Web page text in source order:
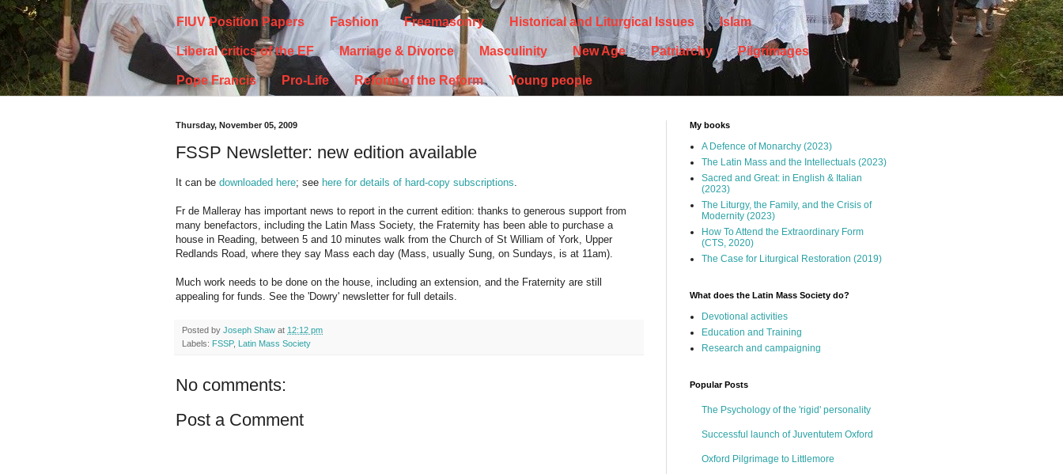
FIUV Position Papers Fashion Freemasonry Historical and Liturgical Issues Islam
Liberal critics of the EF Marriage & Divorce Masculinity New Age Patriarchy Pilgrimages
Pope Francis Pro-Life Reform of the Reform Young people
Thursday, November 05, 2009
FSSP Newsletter: new edition available
It can be downloaded here; see here for details of hard-copy subscriptions.
Fr de Malleray has important news to report in the current edition: thanks to generous support from
many benefactors, including the Latin Mass Society, the Fraternity has been able to purchase a
house in Reading, between 5 and 10 minutes walk from the Church of St William of York, Upper
Redlands Road, where they say Mass each day (Mass, usually Sung, on Sundays, is at 11am).
Much work needs to be done on the house, including an extension, and the Fraternity are still
appealing for funds. See the 'Dowry' newsletter for full details.
Posted by Joseph Shaw at 12:12 pm
Labels: FSSP, Latin Mass Society
No comments:
Post a Comment
My books
A Defence of Monarchy (2023)
The Latin Mass and the Intellectuals (2023)
Sacred and Great: in English & Italian
(2023)
The Liturgy, the Family, and the Crisis of
Modernity (2023)
How To Attend the Extraordinary Form
(CTS, 2020)
The Case for Liturgical Restoration (2019)
What does the Latin Mass Society do?
Devotional activities
Education and Training
Research and campaigning
Popular Posts
The Psychology of the 'rigid' personality
Successful launch of Juventutem Oxford
Oxford Pilgrimage to Littlemore